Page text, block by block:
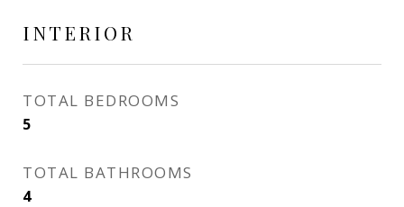
INTERIOR
TOTAL BEDROOMS
5
TOTAL BATHROOMS
4